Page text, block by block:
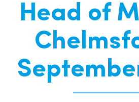
Jobs
For Educators
For Schools
Head of